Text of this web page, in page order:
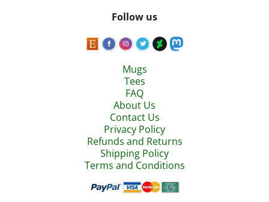
Follow us
Mugs
Tees
FAQ
About Us
Contact Us
Privacy Policy
Refunds and Returns
Shipping Policy
Terms and Conditions